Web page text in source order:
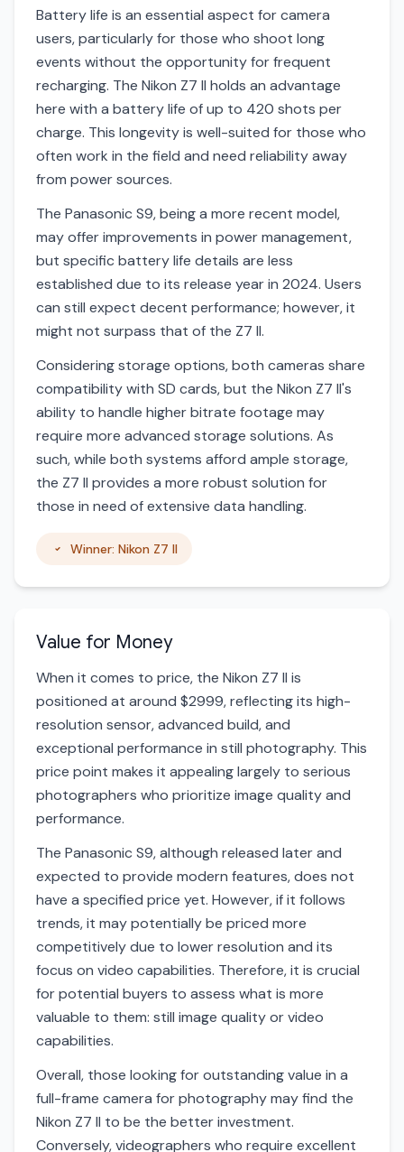
Battery life is an essential aspect for camera
users, particularly for those who shoot long
events without the opportunity for frequent
recharging. The Nikon Z7 II holds an advantage
here with a battery life of up to 420 shots per
charge. This longevity is well-suited for those who
often work in the field and need reliability away
from power sources.
The Panasonic S9, being a more recent model,
may offer improvements in power management,
but specific battery life details are less
established due to its release year in 2024. Users
can still expect decent performance; however, it
might not surpass that of the Z7 II.
Considering storage options, both cameras share
compatibility with SD cards, but the Nikon Z7 II's
ability to handle higher bitrate footage may
require more advanced storage solutions. As
such, while both systems afford ample storage,
the Z7 II provides a more robust solution for
those in need of extensive data handling.
Winner: Nikon Z7 II
Value for Money
When it comes to price, the Nikon Z7 II is
positioned at around $2999, reflecting its high-
resolution sensor, advanced build, and
exceptional performance in still photography. This
price point makes it appealing largely to serious
photographers who prioritize image quality and
performance.
The Panasonic S9, although released later and
expected to provide modern features, does not
have a specified price yet. However, if it follows
trends, it may potentially be priced more
competitively due to lower resolution and its
focus on video capabilities. Therefore, it is crucial
for potential buyers to assess what is more
valuable to them: still image quality or video
capabilities.
Overall, those looking for outstanding value in a
full-frame camera for photography may find the
Nikon Z7 II to be the better investment.
Conversely, videographers who require excellent